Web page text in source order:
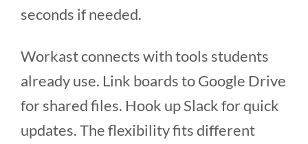
seconds if needed.
Workast connects with tools students
already use. Link boards to Google Drive
for shared files. Hook up Slack for quick
updates. The flexibility fits different